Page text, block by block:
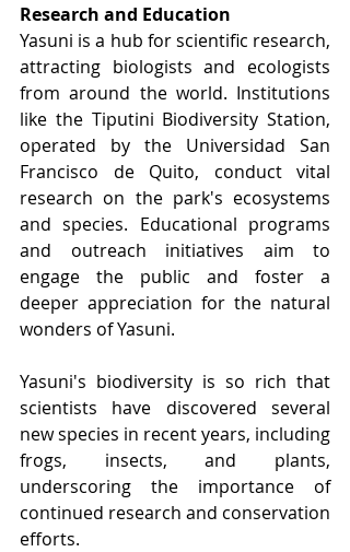
Research and Education
Yasuni is a hub for scientific research,
attracting biologists and ecologists
from around the world. Institutions
like the Tiputini Biodiversity Station,
operated by the Universidad San
Francisco de Quito, conduct vital
research on the park's ecosystems
and species. Educational programs
and outreach initiatives aim to
engage the public and foster a
deeper appreciation for the natural
wonders of Yasuni.
Yasuni's biodiversity is so rich that
scientists have discovered several
new species in recent years, including
frogs, insects, and plants,
underscoring the importance of
continued research and conservation
efforts.